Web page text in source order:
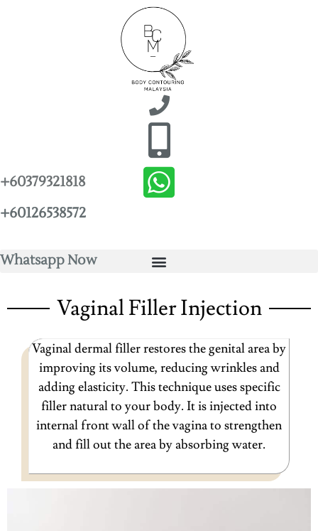
+60379321818
+60126538572
Whatsapp Now
Vaginal Filler Injection
Vaginal dermal filler restores the genital area by
improving its volume, reducing wrinkles and
adding elasticity. This technique uses specific
filler natural to your body. It is injected into
internal front wall of the vagina to strengthen
and fill out the area by absorbing water.